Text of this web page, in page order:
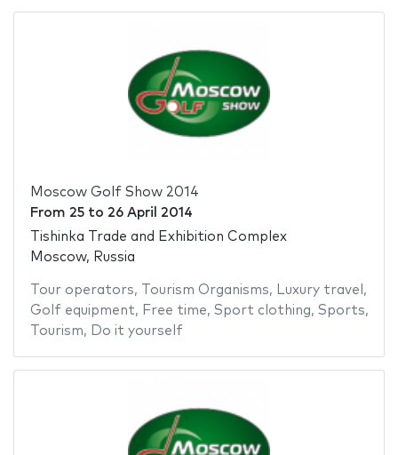
Moscow Golf Show 2014
From 25to 26 April 2014
Tishinka Trade and Exhibition Complex
Moscow, Russia
Tour operators, Tourism Organisms, Luxury travel ,
Golf equipment, Free time, Sport clothing, Sports,
Tourism, Do it yourself